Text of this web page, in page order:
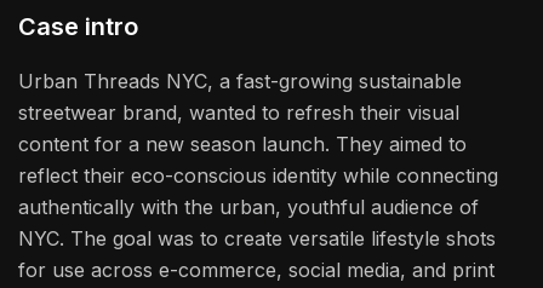
Case intro
Urban Threads NYC, a fast-growing sustainable
streetwear brand, wanted to refresh their visual
content for a new season launch. They aimed to
reflect their eco-conscious identity while connecting
authentically with the urban, youthful audience of
NYC. The goal was to create versatile lifestyle shots
for use across e-commerce, social media, and print